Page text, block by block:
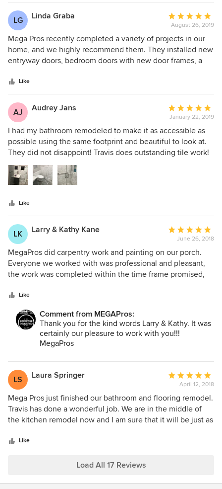
special care to maintain and clean up the area. We love the
new basement area which includes and entertainment
center and exercise room plus expanded storage closet
space.
LG Linda Graba
Average
rating:
5
out
of
August 26, 2019
Mega Pros recently completed a variety of projects in our
home, and we highly recommend them. They installed new
entryway doors, bedroom doors with new door frames, a
painted. Each job was done professionally, and each day
the site was cleaned. Every person with whom we had
contact was friendly and accommodating. If we were told a
worker would be there at a certain time on a certain day,
they were there. We already plan to hire them again next
year for more projects.
Like
AJ Audrey Jans
Average
rating:
5
out
of
January 22, 2019
I had my bathroom remodeled to make it as accessible as
possible using the same footprint and beautiful to look at.
They did not disappoint! Travis does outstanding tile work!
All the trades did their job well. I love my heated floors and
rain shower! I’ve used them twice on projects and plan on
using them again!
Like
LK Larry & Kathy Kane
Average
rating:
5
out
of
June 26, 2018
MegaPros did carpentry work and painting on our porch.
Everyone we worked with was professional and pleasant,
the work was completed within the time frame promised,
would highly recommend MegaPros!!!
Like
Comment from MEGAPros:
Thank you for the kind words Larry & Kathy. It was
certainly our pleasure to work with you!!!
MegaPros
LS Laura Springer
Average
rating:
5
out
of
April 12, 2018
Mega Pros just finished our bathroom and flooring remodel.
Travis has done a wonderful job. We are in the middle of
the kitchen remodel now and I am sure that it will be just as
them to my friends and family.
Like
Load All 17 Reviews